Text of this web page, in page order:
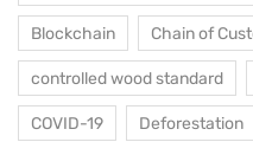
Blockchain Chain of
controlled wood standard
COVID-19 Deforestation